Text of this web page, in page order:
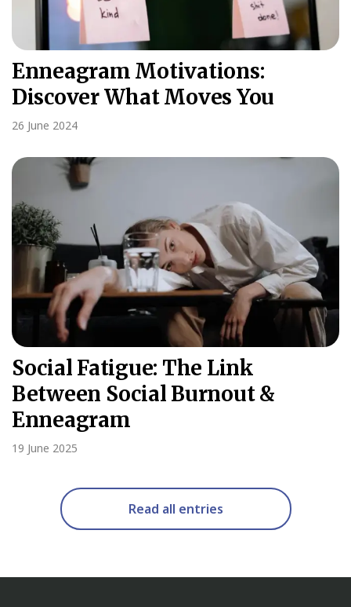
Enneagram Motivations:
Discover What Moves You
26 June 2024
Social Fatigue: The Link
Between Social Burnout &
Enneagram
19 June 2025
Read all entries